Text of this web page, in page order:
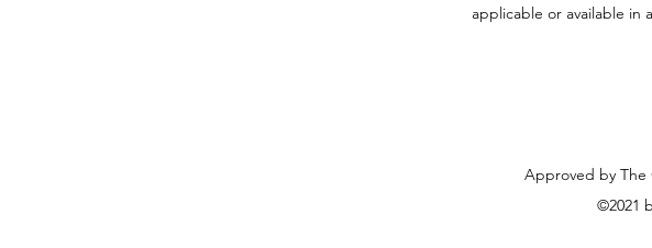
applicable or available in
Approved by The
©2021